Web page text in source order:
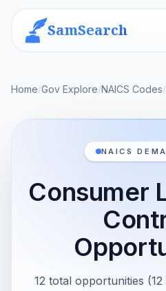
SamSearch
Home/Gov Explore/NAICS Codes/
NAICS
Consumer
12 total opportunities